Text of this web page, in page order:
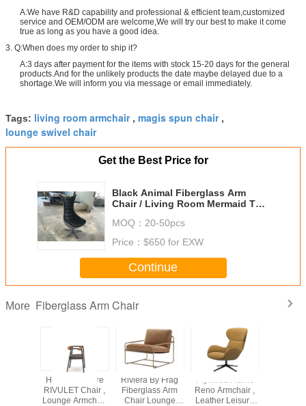
A:We have R&D capability and professional & efficient team,customized
service and OEM/ODM are welcome,We will try our best to make it come
true as long as you have a good idea.
3. Q:When does my order to ship it?
A:3 days after payment for the items with stock 15-20 days for the general
products.And for the unlikely products the date maybe delayed due to a
shortage.We will inform you via message or email immediately.
Tags: living room armchair, magis spun chair,
lounge swivel chair
Get the Best Price for
Black Animal Fiberglass Arm
Chair / Living Room Mermaid Tail
MOQ： 20-50pcs
Price： $650 for EXW
Continue
More Fiberglass Arm Chair
Home Furniture
RIVULET Chair ,
Lounge Armchair
Riviera By Frag
Fiberglass Arm
Chair Lounge
Plywood Frame
Reno Armchair ,
Leather Leisure